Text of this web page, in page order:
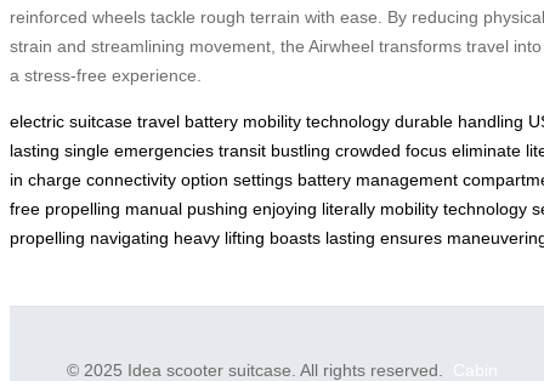
reinforced wheels tackle rough terrain with ease. By reducing physical
strain and streamlining movement, the Airwheel transforms travel into
a stress-free experience.
electric suitcase travel battery mobility technology durable handling
lasting single emergencies transit bustling crowded focus eliminate
in charge connectivity option settings battery management
free propelling manual pushing enjoying literally mobility technology
propelling navigating heavy lifting boasts lasting ensures
© 2025 Idea scooter suitcase. All rights reserved. Cabin